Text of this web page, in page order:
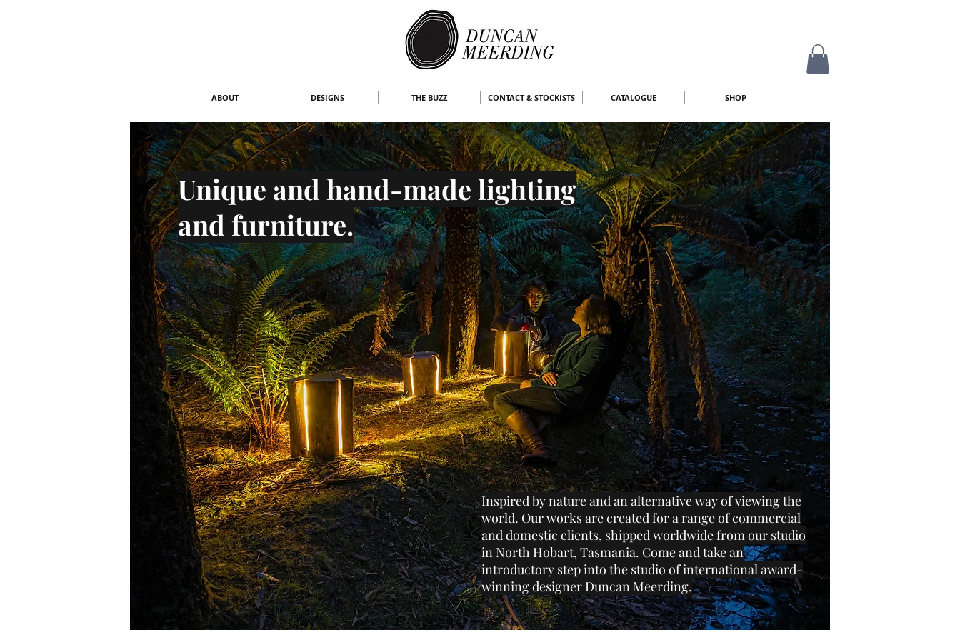
ABOUT DESIGNS THE BUZZ CONTACT & STOCKISTS CATALOGUE SHOP
Inspired by nature and an alternative way of viewing the
world. Our works are created for a range of commercial
and domestic clients, shipped worldwide from our studio
in North Hobart, Tasmania. Come and take an
introductory step into the studio of international award-
winning designer Duncan Meerding.
Unique and hand-made lighting
and furniture.